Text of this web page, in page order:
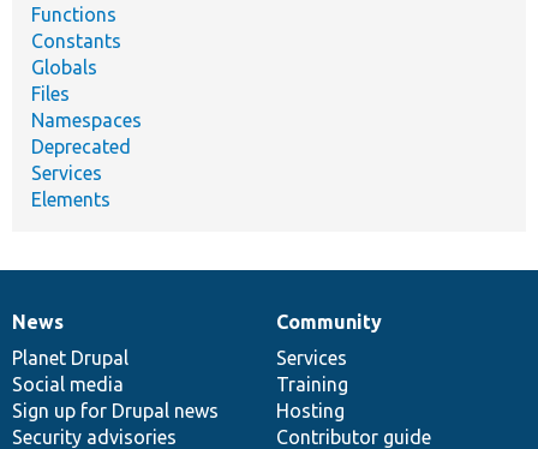
Functions
Constants
Globals
Files
Namespaces
Deprecated
Services
Elements
News
items
News
Planet Drupal
Social media
Sign up for Drupal news
Security advisories
Our
community
Community
Services
Training
Hosting
Contributor guide
Documentation
Drupal
code
base
Governance
of
community